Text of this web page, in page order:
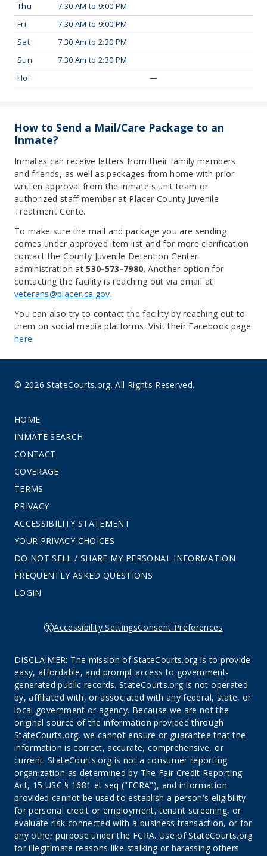
Thu
7:30 AM to 9:00 PM
Fri
7:30 AM to 9:00 PM
Sat
7:30 Am to 2:30 PM
Sun
7:30 Am to 2:30 PM
Hol
—
How to Send a Mail/Care Package to an
Inmate?
Inmates can receive letters from their family members
and friends, as well as packages from home with prior
written approval from the inmate's unit team or
authorized staff member at Placer County Juvenile
Treatment Cente.
To make sure the mail and package you are sending
comes under approved item list and for more clarification
contact the County Juvenile Detention Center
administration at530-573-7980. Another option for
contacting the facility is reaching out via email at
veterans@placer.ca.gov.
You can also try to contact the facility by reaching out to
them on social media platforms. Visit their Facebook page
here.
© 2026 StateCourts.org. All Rights Reserved.
HOME
INMATE SEARCH
CONTACT
COVERAGE
TERMS
PRIVACY
ACCESSIBILITY STATEMENT
YOUR PRIVACY CHOICES
DO NOT SELL / SHARE MY PERSONAL INFORMATION
FREQUENTLY ASKED QUESTIONS
LOGIN
Accessibility SettingsConsent Preferences
DISCLAIMER: The mission of StateCourts.org is to provide
easy, affordable, and prompt access to government-
generated public records. StateCourts.org is not operated
by, affiliated with, or associated with any federal, state, or
local government or agency. Because we are not the
original source of the information provided through
StateCourts.org, we cannot ensure or guarantee that the
information is correct, accurate, comprehensive, or
current. StateCourts.org is not a consumer reporting
organization as determined by The Fair Credit Reporting
Act, 15 USC § 1681 et seq ("FCRA"), and information
provided cannot be used to establish a person's eligibility
for personal credit or employment, tenant screening, or
evaluate risk connected with a business transaction, or for
any other purpose under the FCRA. Use of StateCourts.org
for illegitimate reasons like stalking or harassing others